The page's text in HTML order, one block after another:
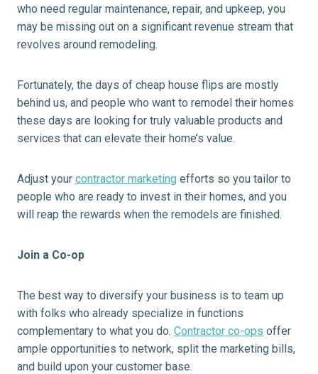
who need regular maintenance, repair, and upkeep, you
may be missing out on a significant revenue stream that
revolves around remodeling.
Fortunately, the days of cheap house flips are mostly
behind us, and people who want to remodel their homes
these days are looking for truly valuable products and
services that can elevate their home’s value.
Adjust your contractor marketing efforts so you tailor to
people who are ready to invest in their homes, and you
will reap the rewards when the remodels are finished.
Join a Co-op
The best way to diversify your business is to team up
with folks who already specialize in functions
complementary to what you do. Contractor co-ops offer
ample opportunities to network, split the marketing bills,
and build upon your customer base.